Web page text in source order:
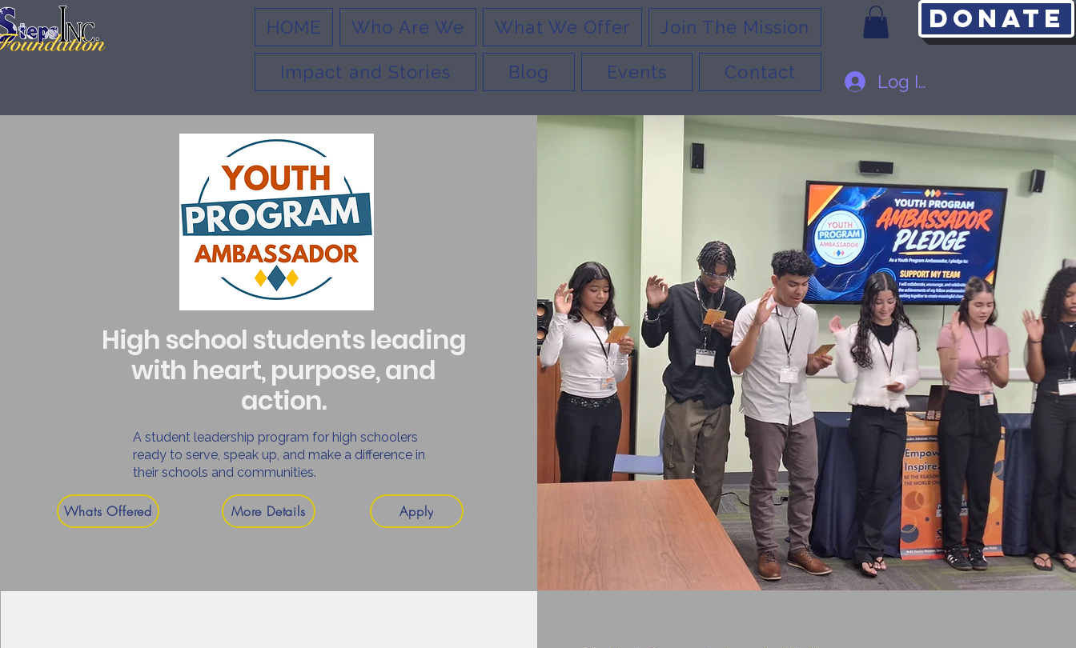
Donate
HOME Who Are We What We Offer Join The Mission
Impact and Stories Blog Events Contact Log In
High school students leading
with heart, purpose, and
action.
A student leadership program for high schoolers
ready to serve, speak up, and make a difference in
their schools and communities.
Whats Offered More Details Apply